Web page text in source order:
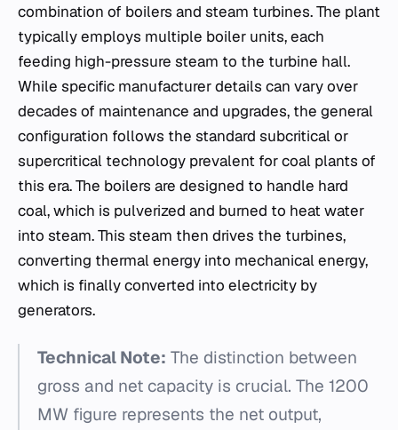
combination of boilers and steam turbines. The plant
typically employs multiple boiler units, each
feeding high-pressure steam to the turbine hall.
While specific manufacturer details can vary over
decades of maintenance and upgrades, the general
configuration follows the standard subcritical or
supercritical technology prevalent for coal plants of
this era. The boilers are designed to handle hard
coal, which is pulverized and burned to heat water
into steam. This steam then drives the turbines,
converting thermal energy into mechanical energy,
which is finally converted into electricity by
generators.
Technical Note: The distinction between
gross and net capacity is crucial. The 1200
MW figure represents the net output,